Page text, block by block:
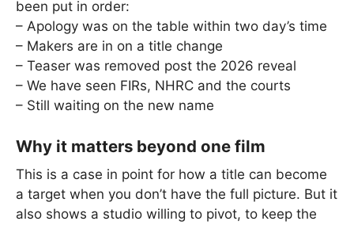
been put in order:
– Apology was on the table within two day’s time
– Makers are in on a title change
– Teaser was removed post the 2026 reveal
– We have seen FIRs, NHRC and the courts
– Still waiting on the new name
Why it matters beyond one film
This is a case in point for how a title can become
a target when you don’t have the full picture. But it
also shows a studio willing to pivot, to keep the